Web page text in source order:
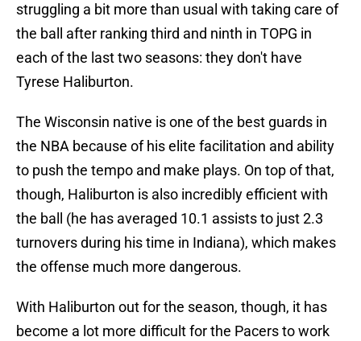
struggling a bit more than usual with taking care of
the ball after ranking third and ninth in TOPG in
each of the last two seasons: they don't have
Tyrese Haliburton.
The Wisconsin native is one of the best guards in
the NBA because of his elite facilitation and ability
to push the tempo and make plays. On top of that,
though, Haliburton is also incredibly efficient with
the ball (he has averaged 10.1 assists to just 2.3
turnovers during his time in Indiana), which makes
the offense much more dangerous.
With Haliburton out for the season, though, it has
become a lot more difficult for the Pacers to work